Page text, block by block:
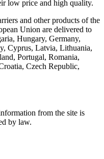
low price and high quality.
and other products of the
Union are delivered to
Hungary, Germany,
Cyprus, Latvia, Lithuania,
Portugal, Romania,
Czech Republic,
from the site is
by law.